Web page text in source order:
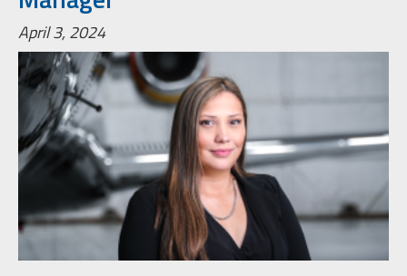
April 3, 2024